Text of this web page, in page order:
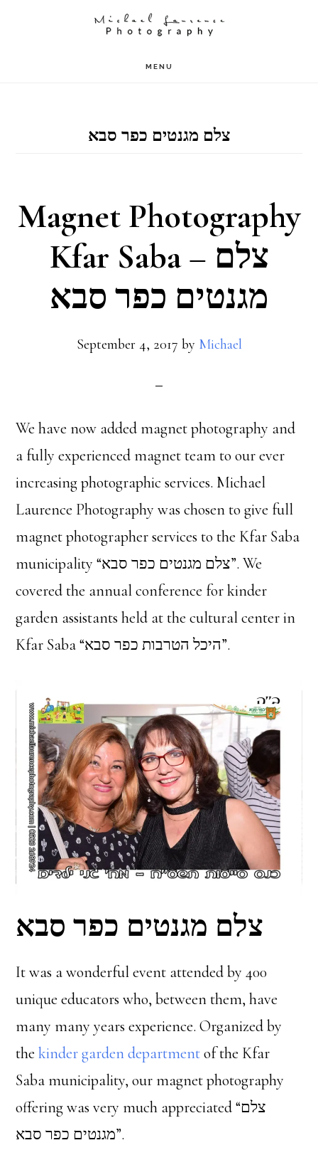
MENU
צלם מגנטים כפר סבא
Magnet Photography
Kfar Saba – צלם
מגנטים כפר סבא
September 4, 2017 by Michael
We have now added magnet photography and
a fully experienced magnet team to our ever
increasing photographic services. Michael
Laurence Photography was chosen to give full
magnet photographer services to the Kfar Saba
municipality “צלם מגנטים כפר סבא”. We
covered the annual conference for kinder
garden assistants held at the cultural center in
Kfar Saba “היכל הטרבות כפר סבא”.
צלם מגנטים כפר סבא
It was a wonderful event attended by 400
unique educators who, between them, have
many many years experience. Organized by
thekinder garden departmentof the Kfar
Saba municipality, our magnet photography
offering was very much appreciated “צלם
מגנטים כפר סבא”.